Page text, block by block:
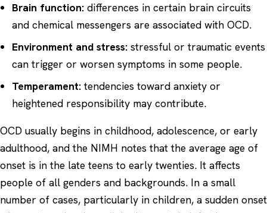
Brain function: differences in certain brain circuits
and chemical messengers are associated with OCD.
Environment and stress: stressful or traumatic events
can trigger or worsen symptoms in some people.
Temperament:tendencies toward anxiety or
heightened responsibility may contribute.
OCD usually begins in childhood, adolescence, or early
adulthood, and the NIMH notes that the average age of
onset is in the late teens to early twenties. It affects
people of all genders and backgrounds. In a small
number of cases, particularly in children, a sudden onset